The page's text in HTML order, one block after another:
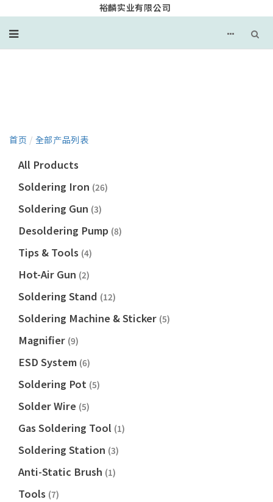
裕麟实业有限公司
首页 / 全部产品列表
All Products
Soldering Iron (26)
Soldering Gun (3)
Desoldering Pump (8)
Tips & Tools (4)
Hot-Air Gun (2)
Soldering Stand (12)
Soldering Machine & Sticker (5)
Magnifier (9)
ESD System (6)
Soldering Pot (5)
Solder Wire (5)
Gas Soldering Tool (1)
Soldering Station (3)
Anti-Static Brush (1)
Tools (7)